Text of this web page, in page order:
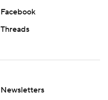
Facebook
Threads
Newsletters